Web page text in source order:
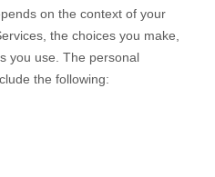
on the context of your
the choices you make,
you use. The personal
the following: